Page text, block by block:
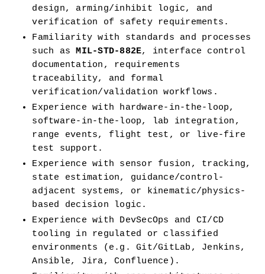
design, arming/inhibit logic, and
verification of safety requirements.
Familiarity with standards and processes
such as MIL-STD-882E, interface control
documentation, requirements
traceability, and formal
verification/validation workflows.
Experience with hardware-in-the-loop,
software-in-the-loop, lab integration,
range events, flight test, or live-fire
test support.
Experience with sensor fusion, tracking,
state estimation, guidance/control-
adjacent systems, or kinematic/physics-
based decision logic.
Experience with DevSecOps and CI/CD
tooling in regulated or classified
environments (e.g. Git/GitLab, Jenkins,
Ansible, Jira, Confluence).